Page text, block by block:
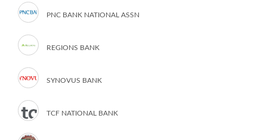
PNC BANK NATIONAL ASSN
REGIONS BANK
SYNOVUS BANK
TCF NATIONAL BANK